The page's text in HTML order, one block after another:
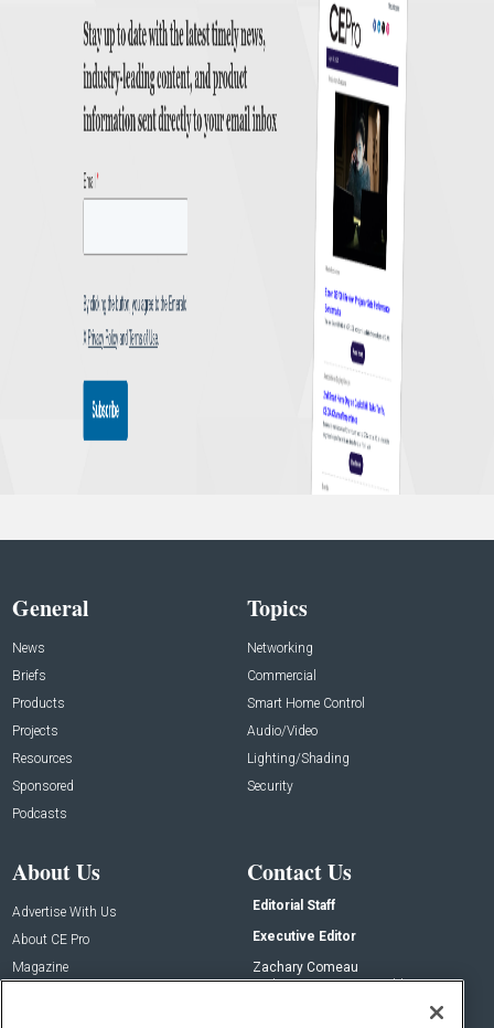
General
News
Briefs
Products
Projects
Resources
Sponsored
Podcasts
Topics
Networking
Commercial
Smart Home Control
Audio/Video
Lighting/Shading
Security
About Us
Advertise With Us
About CE Pro
Magazine
Contact Us
Editorial Staff
Executive Editor
Zachary Comeau
zachary.comeau@emeraldx.com